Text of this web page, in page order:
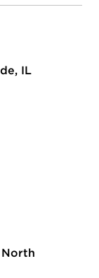
IL
North